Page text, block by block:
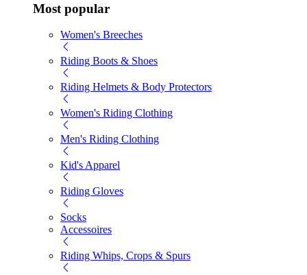
Most popular
Women's Breeches
Riding Boots & Shoes
Riding Helmets & Body Protectors
Women's Riding Clothing
Men's Riding Clothing
Kid's Apparel
Riding Gloves
Socks
Accessoires
Riding Whips, Crops & Spurs